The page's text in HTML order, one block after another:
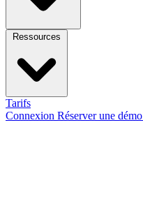
Tarifs
Connexion Réserver une démo